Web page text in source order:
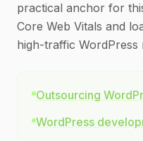
practical anchor for
Core Web Vitals and
high-traffic WordPress
Outsourcing
WordPress